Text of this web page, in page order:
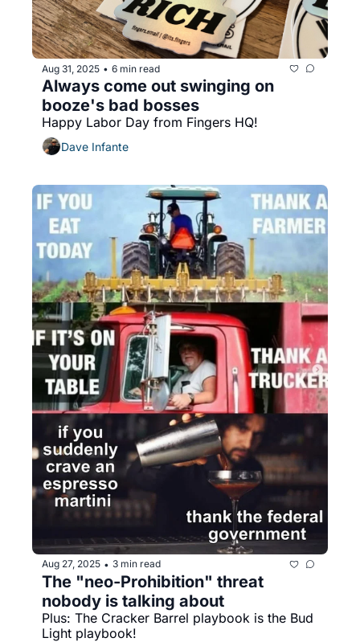
Aug 31, 2025 • 6 min read
Always come out swinging on
booze's bad bosses
Happy Labor Day from Fingers HQ!
Dave Infante
Aug 27, 2025 • 3 min read
The "neo-Prohibition" threat
nobody is talking about
Plus: The Cracker Barrel playbook is the Bud
Light playbook!